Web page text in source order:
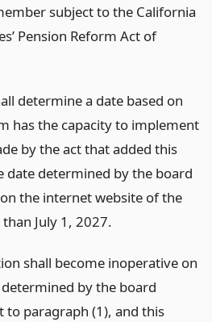
subject to the California
Pension Reform Act of
determine a date based on
has the capacity to implement
by the act that added this
date determined by the board
the internet website of the
July 1, 2027.
shall become inoperative on
by the board
to paragraph (1), and this